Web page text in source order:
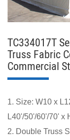
TC334017T
Truss Fabric
Commercial
1. Size: W10 x
L40'/50'/60'/70' x
2. Double Truss